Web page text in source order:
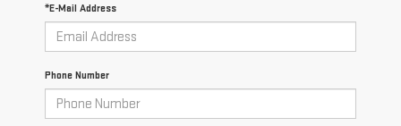
*E-Mail Address
Phone Number